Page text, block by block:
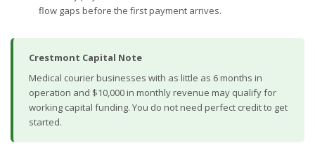
flow gaps before the first payment arrives.
Crestmont Capital Note
Medical courier businesses with as little as 6 months in
operation and $10,000 in monthly revenue may qualify for
working capital funding. You do not need perfect credit to get
started.